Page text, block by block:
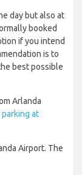
day but also at
booked
if you intend
is to
best possible
Arlanda
at
Airport. The